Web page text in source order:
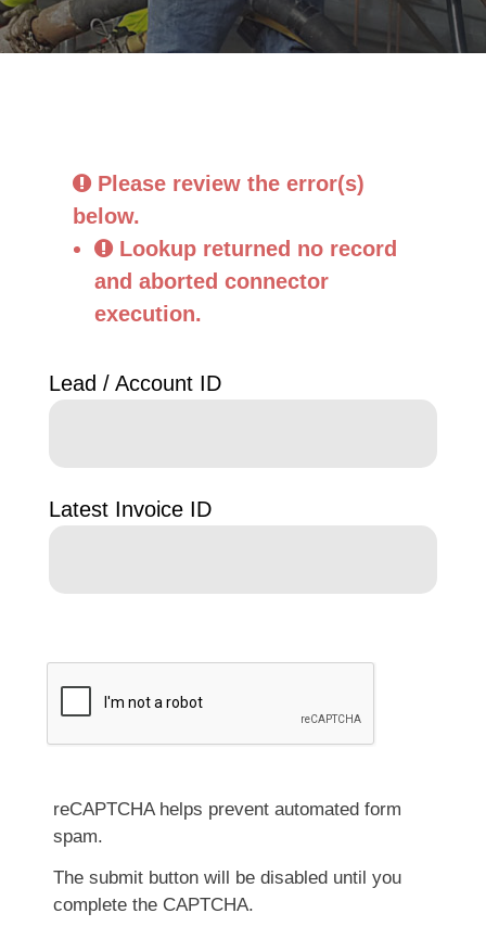
Please review the error(s)
below.
Lookup returned no record
and aborted connector
execution.
Lead / Account ID
Latest Invoice ID
reCAPTCHA helps prevent automated form
spam.
The submit button will be disabled until you
complete the CAPTCHA.